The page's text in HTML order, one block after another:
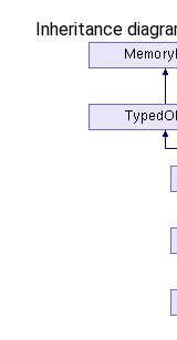
Inheritance